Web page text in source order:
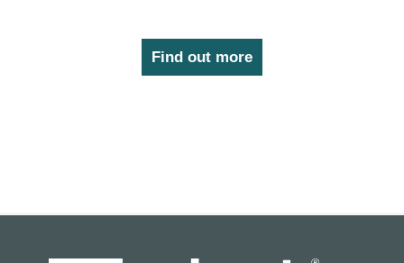
Find out more